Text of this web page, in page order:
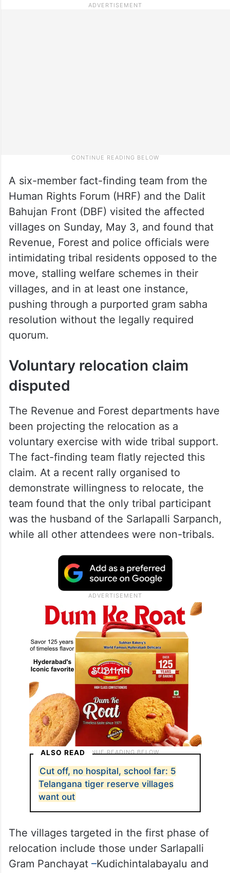
A six-member fact-finding team from the
Human Rights Forum (HRF) and the Dalit
Bahujan Front (DBF) visited the affected
villages on Sunday, May 3, and found that
Revenue, Forest and police officials were
intimidating tribal residents opposed to the
move, stalling welfare schemes in their
villages, and in at least one instance,
pushing through a purported gram sabha
resolution without the legally required
quorum.
Voluntary relocation claim
disputed
The Revenue and Forest departments have
been projecting the relocation as a
voluntary exercise with wide tribal support.
claim. At a recent rally organised to
demonstrate willingness to relocate, the
team found that the only tribal participant
was the husband of the Sarlapalli Sarpanch,
while all other attendees were non-tribals.
ALSO READ
Cut off, no hospital, school far: 5
Telangana tiger reserve villages